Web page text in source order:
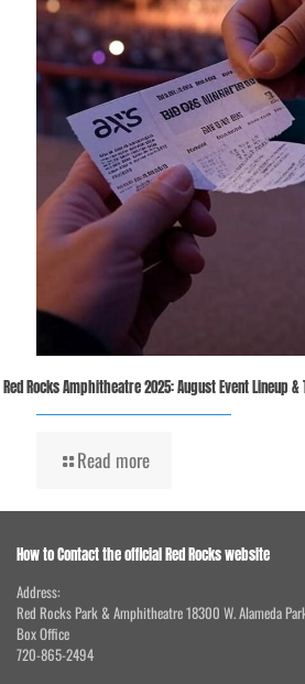
Red Rocks Amphitheatre 2025: August Event Lineup &
Read more
How to Contact the official Red Rocks website
Address:
Red Rocks Park & Amphitheatre 18300 W. Alameda
Box Office
720-865-2494